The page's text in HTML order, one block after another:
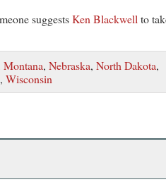
suggestsKen Blackwell to
Montana, Nebraska, North Dakota,
, Wisconsin